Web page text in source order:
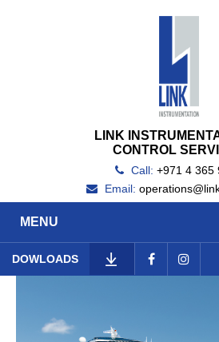
LINK
CONTROL
Call: +971 4 365
Email:
MENU
DOWLOADS